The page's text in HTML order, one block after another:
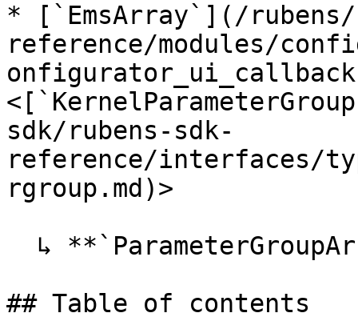
* [`EmsArray`](/rubens/
reference/modules/
sdk/rubens-sdk-
reference/interfaces/
rgroup.md)>
## Table of contents